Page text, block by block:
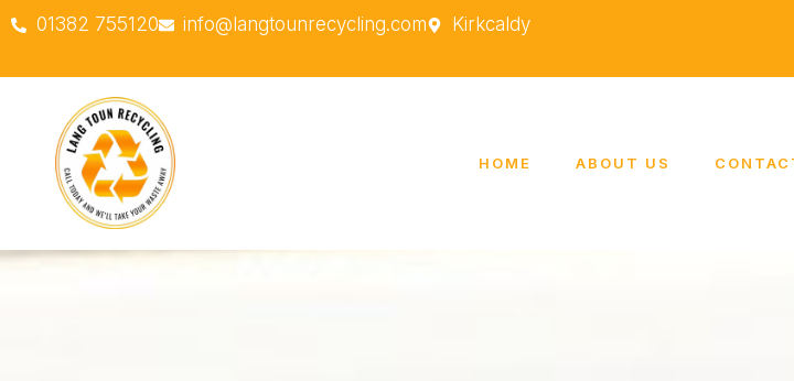
01382 755120 info@langtounrecycling.com Kirkcaldy
HOME ABOUT US